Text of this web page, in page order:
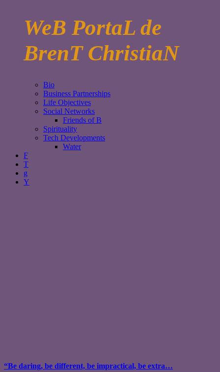
WeB PortaL de
BrenT ChristiaN
Bio
Business Partnerships
Life Objectives
Social Networks
Friends of B
Spirituality
Tech Developments
Water
F
T
g
Y
“Be daring, be different, be impractical, be extra…